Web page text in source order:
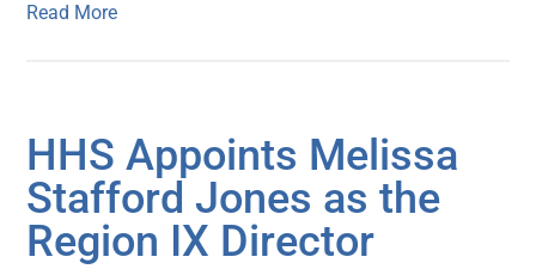
Read More
HHS Appoints Melissa
Stafford Jones as the
Region IX Director